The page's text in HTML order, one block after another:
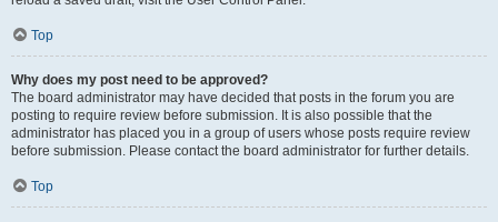
Top
Why does my post need to be approved?
The board administrator may have decided that posts in the forum you are
posting to require review before submission. It is also possible that the
administrator has placed you in a group of users whose posts require review
before submission. Please contact the board administrator for further details.
Top